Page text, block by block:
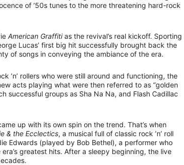
of ’50s tunes to the more threatening hard-rock
American Graffitias the revival’s real kickoff. Sporting
Lucas’ first big hit successfully brought back the
of songs in conveying the ambiance of the era.
’n’ rollers who were still around and functioning, the
acts playing what were then referred to as “golden
successful groups as Sha Na Na, and Flash Cadillac
up with its own spin on the trend. That’s when
& the Ecclectics, a musical full of classic rock ’n’ roll
Edwards (played by Bob Bethel), a performer who
greatest hits. After a sleepy beginning, the live